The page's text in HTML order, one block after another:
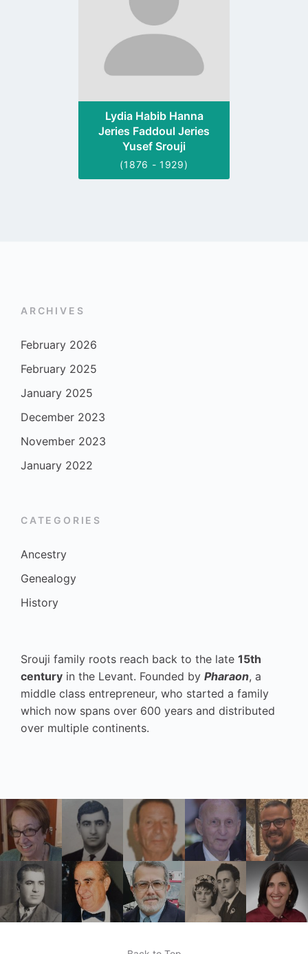
Lydia Habib Hanna
Jeries Faddoul Jeries
Yusef Srouji
(1876 - 1929)
ARCHIVES
February 2026
February 2025
January 2025
December 2023
November 2023
January 2022
CATEGORIES
Ancestry
Genealogy
History
Srouji family roots reach back to the late 15th
century in the Levant. Founded by Pharaon, a
middle class entrepreneur, who started a family
which now spans over 600 years and distributed
over multiple continents.